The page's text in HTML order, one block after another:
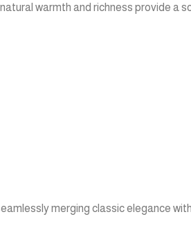
warmth and richness provide a
merging classic elegance